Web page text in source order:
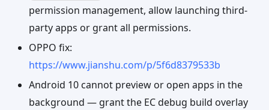
permission management, allow launching third-
party apps or grant all permissions.
OPPO fix:
https://www.jianshu.com/p/5f6d8379533b
Android 10 cannot preview or open apps in the
background — grant the EC debug build overlay